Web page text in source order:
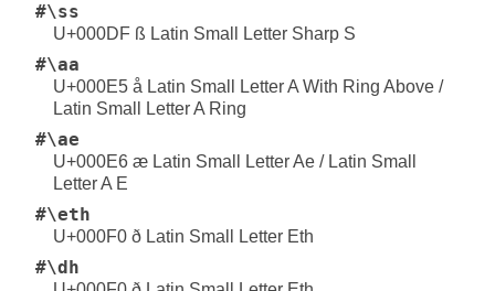
#\ss
U+000DF ß Latin Small Letter Sharp S
#\aa
U+000E5 å Latin Small Letter A With Ring Above /
Latin Small Letter A Ring
#\ae
U+000E6 æ Latin Small Letter Ae / Latin Small
Letter A E
#\eth
U+000F0 ð Latin Small Letter Eth
#\dh